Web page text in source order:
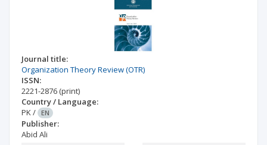
Journal title:
Organization Theory Review (OTR)
ISSN:
2221-2876 (print)
Country / Language:
PK/ EN
Publisher:
Abid Ali